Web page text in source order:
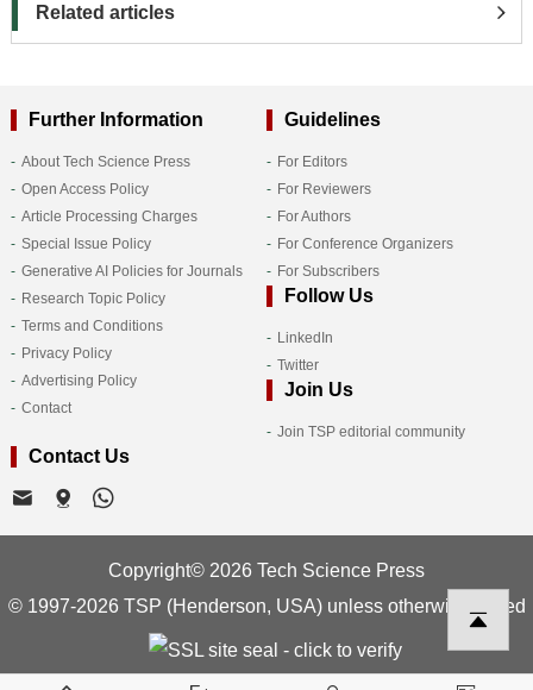
Related articles
Further Information
About Tech Science Press
Open Access Policy
Article Processing Charges
Special Issue Policy
Generative AI Policies for Journals
Research Topic Policy
Terms and Conditions
Privacy Policy
Advertising Policy
Contact
Guidelines
For Editors
For Reviewers
For Authors
For Conference Organizers
For Subscribers
Follow Us
LinkedIn
Twitter
Join Us
Join TSP editorial community
Contact Us
Copyright© 2026 Tech Science Press
© 1997-2026 TSP (Henderson, USA) unless otherwise stated